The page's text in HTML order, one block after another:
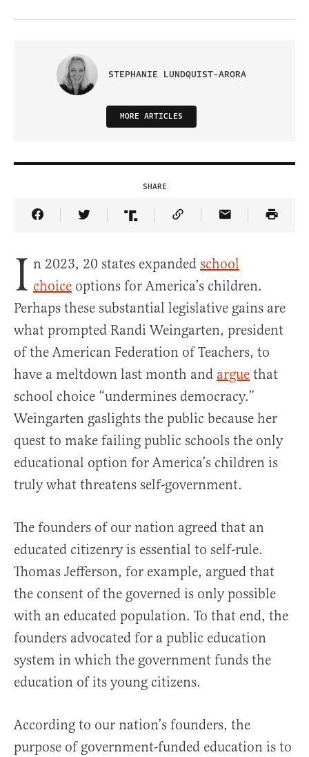
STEPHANIE LUNDQUIST-ARORA
MORE ARTICLES
SHARE
Share Article on Facebook
Share Article on Twitter
Share Article on Truth Social
Copy Article Link
Share Article
I n 2023, 20 states expanded school
choice options for America’s children.
Perhaps these substantial legislative gains are
what prompted Randi Weingarten, president
of the American Federation of Teachers, to
have a meltdown last month and argue that
school choice “undermines democracy.”
Weingarten gaslights the public because her
quest to make failing public schools the only
educational option for America’s children is
truly what threatens self-government.
The founders of our nation agreed that an
educated citizenry is essential to self-rule.
Thomas Jefferson, for example, argued that
the consent of the governed is only possible
with an educated population. To that end, the
founders advocated for a public education
system in which the government funds the
education of its young citizens.
According to our nation’s founders, the
purpose of government-funded education is to